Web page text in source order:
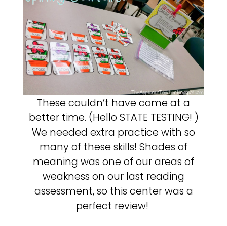
These couldn’t have come at a
better time. (Hello STATE TESTING! )
We needed extra practice with so
many of these skills! Shades of
meaning was one of our areas of
weakness on our last reading
assessment, so this center was a
perfect review!